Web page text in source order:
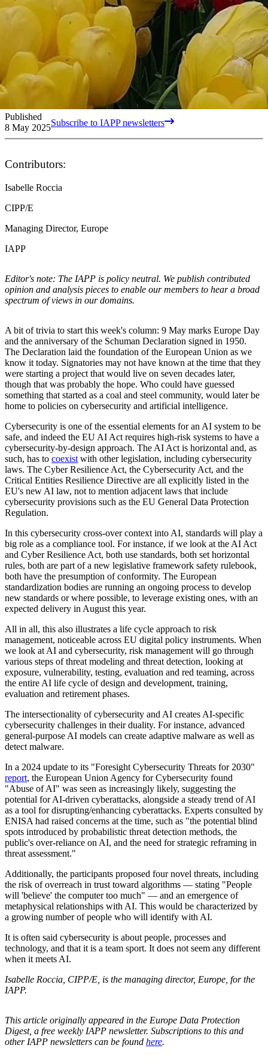
Published
8 May 2025Subscribe to IAPP newsletters
Contributors:
Isabelle Roccia
CIPP/E
Managing Director, Europe
IAPP
Editor's note: The IAPP is policy neutral. We publish contributed
opinion and analysis pieces to enable our members to hear a broad
spectrum of views in our domains.
A bit of trivia to start this week's column: 9 May marks Europe Day
and the anniversary of the Schuman Declaration signed in 1950.
The Declaration laid the foundation of the European Union as we
know it today. Signatories may not have known at the time that they
were starting a project that would live on seven decades later,
though that was probably the hope. Who could have guessed
something that started as a coal and steel community, would later be
home to policies on cybersecurity and artificial intelligence.
Cybersecurity is one of the essential elements for an AI system to be
safe, and indeed the EU AI Act requires high-risk systems to have a
cybersecurity-by-design approach. The AI Act is horizontal and, as
such, has to coexist with other legislation, including cybersecurity
laws. The Cyber Resilience Act, the Cybersecurity Act, and the
Critical Entities Resilience Directive are all explicitly listed in the
EU's new AI law, not to mention adjacent laws that include
cybersecurity provisions such as the EU General Data Protection
Regulation.
In this cybersecurity cross-over context into AI, standards will play a
big role as a compliance tool. For instance, if we look at the AI Act
and Cyber Resilience Act, both use standards, both set horizontal
rules, both are part of a new legislative framework safety rulebook,
both have the presumption of conformity. The European
standardization bodies are running an ongoing process to develop
new standards or where possible, to leverage existing ones, with an
expected delivery in August this year.
All in all, this also illustrates a life cycle approach to risk
management, noticeable across EU digital policy instruments. When
we look at AI and cybersecurity, risk management will go through
various steps of threat modeling and threat detection, looking at
exposure, vulnerability, testing, evaluation and red teaming, across
the entire AI life cycle of design and development, training,
evaluation and retirement phases.
The intersectionality of cybersecurity and AI creates AI-specific
cybersecurity challenges in their duality. For instance, advanced
general-purpose AI models can create adaptive malware as well as
detect malware.
In a 2024 update to its "Foresight Cybersecurity Threats for 2030"
report, the European Union Agency for Cybersecurity found
"Abuse of AI" was seen as increasingly likely, suggesting the
potential for AI-driven cyberattacks, alongside a steady trend of AI
as a tool for disrupting/enhancing cyberattacks. Experts consulted by
ENISA had raised concerns at the time, such as "the potential blind
spots introduced by probabilistic threat detection methods, the
public's over-reliance on AI, and the need for strategic reframing in
threat assessment."
Additionally, the participants proposed four novel threats, including
the risk of overreach in trust toward algorithms — stating "People
will 'believe' the computer too much" — and an emergence of
metaphysical relationships with AI. This would be characterized by
a growing number of people who will identify with AI.
It is often said cybersecurity is about people, processes and
technology, and that it is a team sport. It does not seem any different
when it meets AI.
Isabelle Roccia, CIPP/E, is the managing director, Europe, for the
IAPP.
This article originally appeared in the Europe Data Protection
Digest, a free weekly IAPP newsletter. Subscriptions to this and
other IAPP newsletters can be found here.